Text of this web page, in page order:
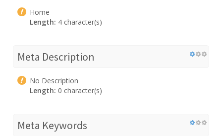
Home
Length: 4 character(s)
Meta Description
No Description
Length: 0 character(s)
Meta Keywords